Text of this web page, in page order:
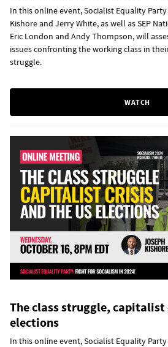
In this online event, Socialist Equality
Kishore and Jerry White, as well as SEP
Eric London and Andy Thompson, will
issues confronting the working class in
struggle.
WATCH
The class struggle, capitalist
elections
In this online event, Socialist Equality